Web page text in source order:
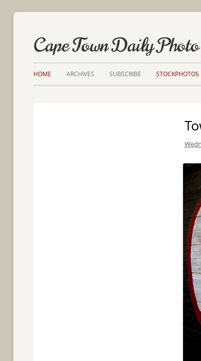
Cape Town Daily Photo
HOME ARCHIVES SUBSCRIBE STOCKPHOTOS